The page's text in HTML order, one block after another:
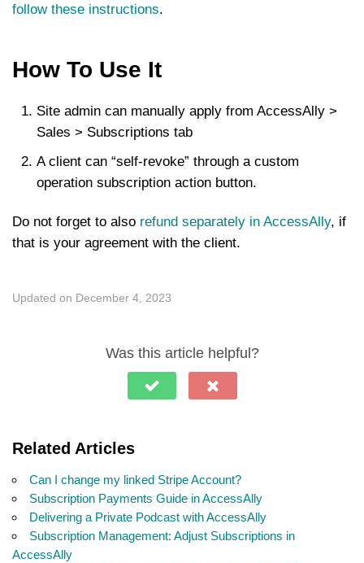
follow these instructions.
How To Use It
Site admin can manually apply from AccessAlly >
Sales > Subscriptions tab
A client can “self-revoke” through a custom
operation subscription action button.
Do not forget to also refund separately in AccessAlly, if
that is your agreement with the client.
Updated on December 4, 2023
Was this article helpful?
Related Articles
Can I change my linked Stripe Account?
Subscription Payments Guide in AccessAlly
Delivering a Private Podcast with AccessAlly
Subscription Management: Adjust Subscriptions in
AccessAlly